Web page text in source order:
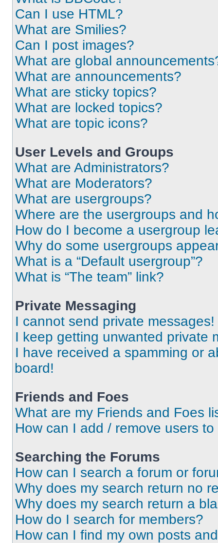
Can I use HTML?
What are Smilies?
Can I post images?
What are global
What are announcements?
What are sticky topics?
What are locked topics?
What are topic icons?
User Levels and Groups
What are Administrators?
What are Moderators?
What are usergroups?
Where are the usergroups and
How do I become a usergroup
Why do some usergroups
What is a “Default usergroup”?
What is “The team” link?
Private Messaging
I cannot send private messages!
I keep getting unwanted private
I have received a spamming or
board!
Friends and Foes
What are my Friends and Foes
How can I add / remove users
Searching the Forums
How can I search a forum or
Why does my search return no
Why does my search return a
How do I search for members?
How can I find my own posts